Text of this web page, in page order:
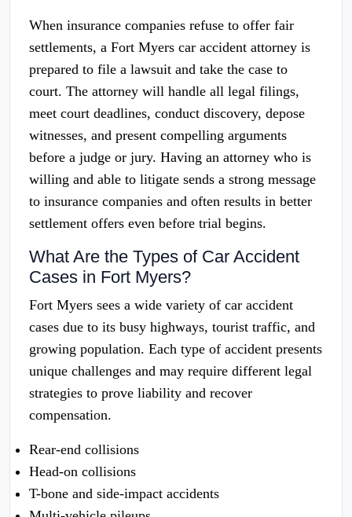
When insurance companies refuse to offer fair
settlements, a Fort Myers car accident attorney is
prepared to file a lawsuit and take the case to
court. The attorney will handle all legal filings,
meet court deadlines, conduct discovery, depose
witnesses, and present compelling arguments
before a judge or jury. Having an attorney who is
willing and able to litigate sends a strong message
to insurance companies and often results in better
settlement offers even before trial begins.
What Are the Types of Car Accident
Cases in Fort Myers?
Fort Myers sees a wide variety of car accident
cases due to its busy highways, tourist traffic, and
growing population. Each type of accident presents
unique challenges and may require different legal
strategies to prove liability and recover
compensation.
Rear-end collisions
Head-on collisions
T-bone and side-impact accidents